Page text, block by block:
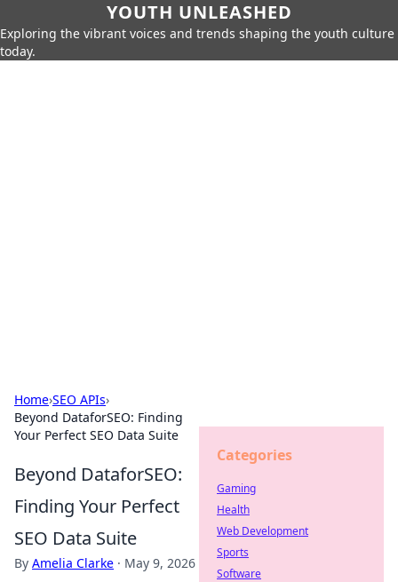
YOUTH UNLEASHED
Exploring the vibrant voices and trends shaping the youth culture
today.
Home›SEO APIs›
Beyond DataforSEO: Finding
Your Perfect SEO Data Suite
Beyond DataforSEO:
Finding Your Perfect
SEO Data Suite
By Amelia Clarke · May 9, 2026
Categories
Gaming
Health
Web Development
Sports
Software